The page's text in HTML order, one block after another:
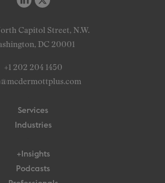
Capitol Street, N.W.
DC 20001
+1 202 204 1450
Services
Industries
+Insights
Podcasts